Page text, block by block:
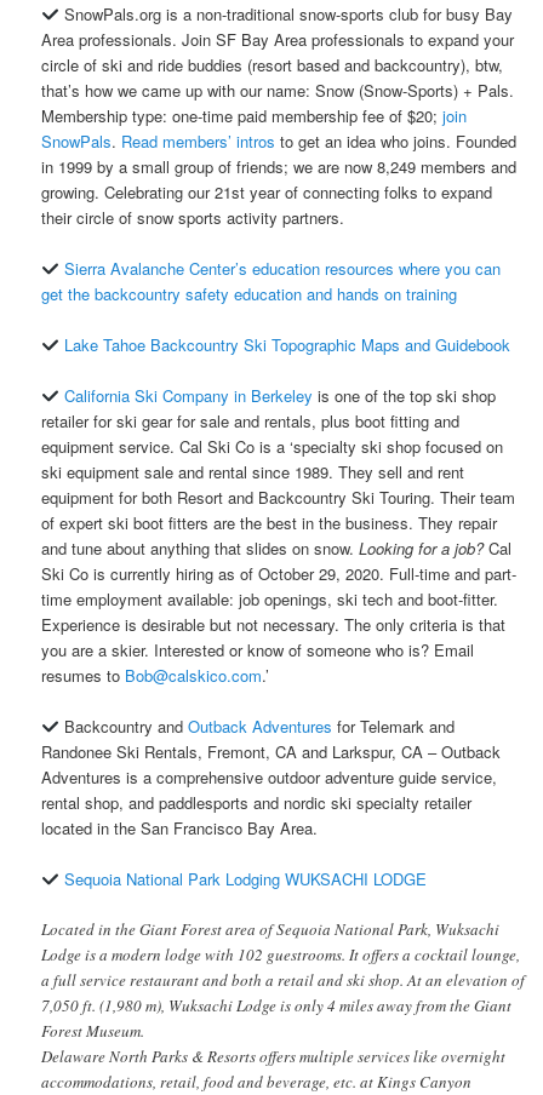
SnowPals.org is a non-traditional snow-sports club for busy Bay
Area professionals. Join SF Bay Area professionals to expand your
circle of ski and ride buddies (resort based and backcountry), btw,
that’s how we came up with our name: Snow (Snow-Sports) + Pals.
Membership type: one-time paid membership fee of $20;join
SnowPals. Read members’ intros to get an idea who joins. Founded
in 1999 by a small group of friends; we are now 8,249 members and
growing. Celebrating our 21st year of connecting folks to expand
their circle of snow sports activity partners.
Sierra Avalanche Center’s education resources where you can
get the backcountry safety education and hands on training
Lake Tahoe Backcountry Ski Topographic Maps and Guidebook
California Ski Company in Berkeley is one of the top ski shop
retailer for ski gear for sale and rentals, plus boot fitting and
equipment service. Cal Ski Co is a ‘specialty ski shop focused on
ski equipment sale and rental since 1989. They sell and rent
equipment for both Resort and Backcountry Ski Touring. Their team
of expert ski boot fitters are the best in the business. They repair
and tune about anything that slides on snow.Looking for a job?Cal
Ski Co is currently hiring as of October 29, 2020. Full-time and part-
time employment available: job openings, ski tech and boot-fitter.
Experience is desirable but not necessary. The only criteria is that
you are a skier. Interested or know of someone who is? Email
resumes to Bob@calskico.com.’
Backcountry and Outback Adventures for Telemark and
Randonee Ski Rentals, Fremont, CA and Larkspur, CA – Outback
Adventures is a comprehensive outdoor adventure guide service,
rental shop, and paddlesports and nordic ski specialty retailer
located in the San Francisco Bay Area.
Sequoia National Park Lodging WUKSACHI LODGE
Located in the Giant Forest area of Sequoia National Park, Wuksachi
Lodge is a modern lodge with 102 guestrooms. It offers a cocktail lounge,
a full service restaurant and both a retail and ski shop. At an elevation of
7,050 ft. (1,980 m), Wuksachi Lodge is only 4 miles away from the Giant
Forest Museum.
Delaware North Parks & Resorts offers multiple services like overnight
accommodations, retail, food and beverage, etc. at Kings Canyon